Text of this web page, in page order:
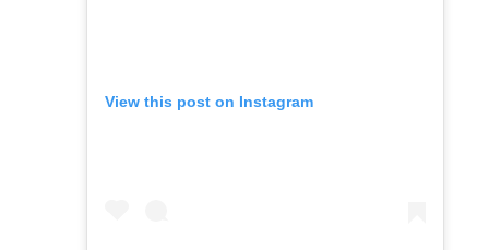
View this post on Instagram